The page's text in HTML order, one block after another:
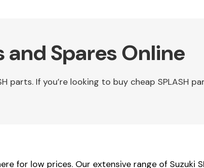
and Spares Online
parts. If you’re looking to buy cheap SPLASH
for low prices. Our extensive range of Suzuki